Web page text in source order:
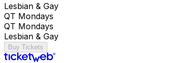
Lesbian & Gay
QT Mondays
QT Mondays
Lesbian & Gay
Buy Tickets